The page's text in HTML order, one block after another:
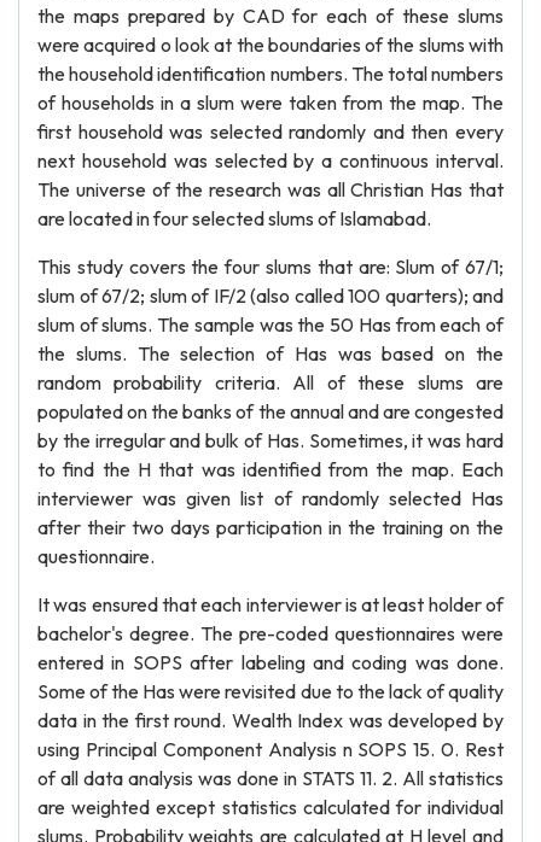
the maps prepared by CAD for each of these slums
were acquired o look at the boundaries of the slums with
the household identification numbers. The total numbers
of households in a slum were taken from the map. The
first household was selected randomly and then every
next household was selected by a continuous interval.
The universe of the research was all Christian Has that
are located in four selected slums of Islamabad.
This study covers the four slums that are: Slum of 67/1;
slum of 67/2; slum of IF/2 (also called 100 quarters); and
slum of slums. The sample was the 50 Has from each of
the slums. The selection of Has was based on the
random probability criteria. All of these slums are
populated on the banks of the annual and are congested
by the irregular and bulk of Has. Sometimes, it was hard
to find the H that was identified from the map. Each
interviewer was given list of randomly selected Has
after their two days participation in the training on the
questionnaire.
It was ensured that each interviewer is at least holder of
bachelor's degree. The pre-coded questionnaires were
entered in SOPS after labeling and coding was done.
Some of the Has were revisited due to the lack of quality
data in the first round. Wealth Index was developed by
using Principal Component Analysis n SOPS 15. 0. Rest
of all data analysis was done in STATS 11. 2. All statistics
are weighted except statistics calculated for individual
slums. Probability weights are calculated at H level and